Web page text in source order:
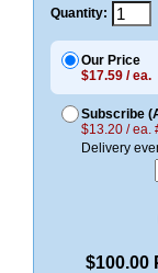
Quantity:
Our Price
$17.59 / ea.
Subscribe
$13.20 / ea.
Delivery
$100.00